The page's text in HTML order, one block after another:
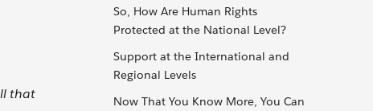
So, How Are Human Rights
Protected at the National Level?
Support at the International and
Regional Levels
Now That You Know More, You Can
that